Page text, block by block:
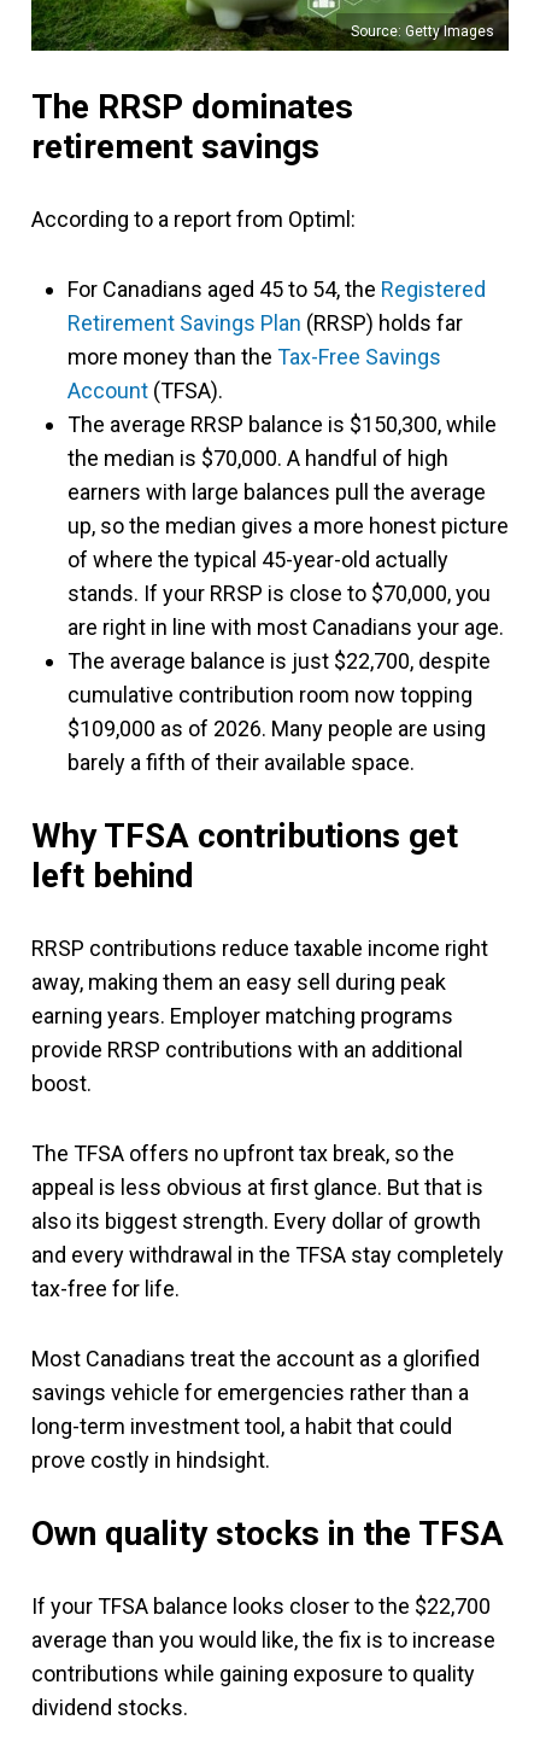
Source: Getty Images
The RRSP dominates
retirement savings
According to a report from Optiml:
For Canadians aged 45 to 54, the Registered
Retirement Savings Plan (RRSP) holds far
more money than the Tax-Free Savings
Account (TFSA).
The average RRSP balance is $150,300, while
the median is $70,000. A handful of high
earners with large balances pull the average
up, so the median gives a more honest picture
of where the typical 45-year-old actually
stands. If your RRSP is close to $70,000, you
are right in line with most Canadians your age.
The average balance is just $22,700, despite
cumulative contribution room now topping
$109,000 as of 2026. Many people are using
barely a fifth of their available space.
Why TFSA contributions get
left behind
RRSP contributions reduce taxable income right
away, making them an easy sell during peak
earning years. Employer matching programs
provide RRSP contributions with an additional
boost.
The TFSA offers no upfront tax break, so the
appeal is less obvious at first glance. But that is
also its biggest strength. Every dollar of growth
and every withdrawal in the TFSA stay completely
tax-free for life.
Most Canadians treat the account as a glorified
savings vehicle for emergencies rather than a
long-term investment tool, a habit that could
prove costly in hindsight.
Own quality stocks in the TFSA
If your TFSA balance looks closer to the $22,700
average than you would like, the fix is to increase
contributions while gaining exposure to quality
dividend stocks.